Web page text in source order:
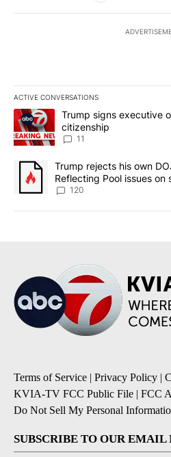
ACTIVE CONVERSATIONS
The following is a list of the most
A trending article titled "Trump
Trump signs executive
citizenship
11
A trending article titled "Trump
Trump rejects his own
Reflecting Pool issues
120
Terms of Service | Privacy Policy |
KVIA-TV FCC Public File | FCC
Do Not Sell My Personal
SUBSCRIBE TO OUR EMAIL